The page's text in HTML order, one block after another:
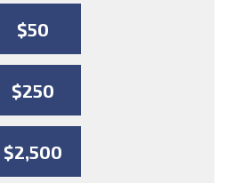
$50
$250
$2,500